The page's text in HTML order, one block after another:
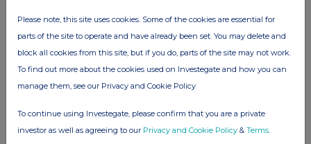
Please note, this site uses cookies. Some of the cookies are essential for
parts of the site to operate and have already been set. You may delete and
block all cookies from this site, but if you do, parts of the site may not work.
To find out more about the cookies used on Investegate and how you can
manage them, see our Privacy and Cookie Policy
To continue using Investegate, please confirm that you are a private
investor as well as agreeing to our Privacy and Cookie Policy & Terms